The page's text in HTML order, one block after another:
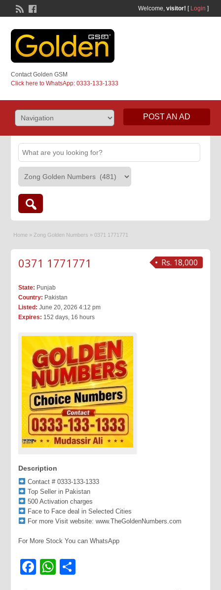
Welcome, visitor! [ Login ]
Contact Golden GSM
Click here to WhatsApp: 0333-133-1333
POST AN AD
Home » Zong Golden Numbers » 0371 1771771
Rs. 18,000
0371 1771771
State: Punjab
Country: Pakistan
Listed: June 20, 2026 4:12 pm
Expires: 152 days, 16 hours
Description
Contact # 0333-133-1333
Top Seller in Pakistan
500 Activation charges
Face to Face deal in Selected Cities
For more Visit website: www.TheGoldenNumbers.com
For More Stock You can WhatsApp
Facebook
WhatsApp